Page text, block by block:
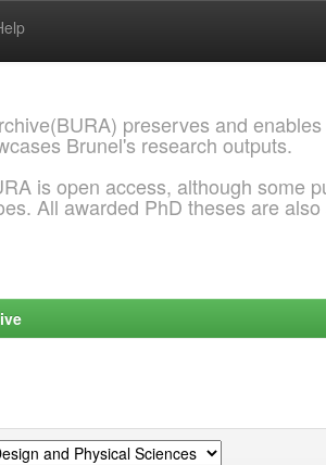
preserves and
Brunel's research outputs.
is open access, although some
All awarded PhD theses are